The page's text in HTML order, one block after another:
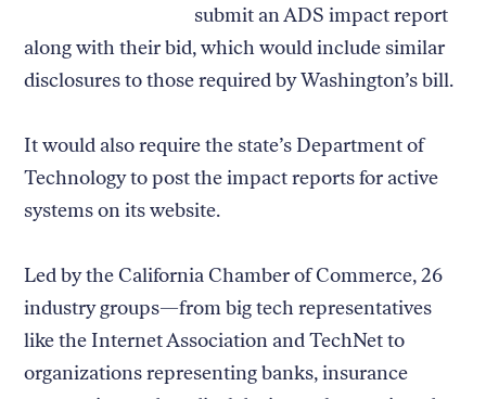
submit an ADS impact report
along with their bid, which would include similar
disclosures to those required by Washington’s bill.
It would also require the state’s Department of
Technology to post the impact reports for active
systems on its website.
Led by the California Chamber of Commerce, 26
industry groups—from big tech representatives
like the Internet Association and TechNet to
organizations representing banks, insurance